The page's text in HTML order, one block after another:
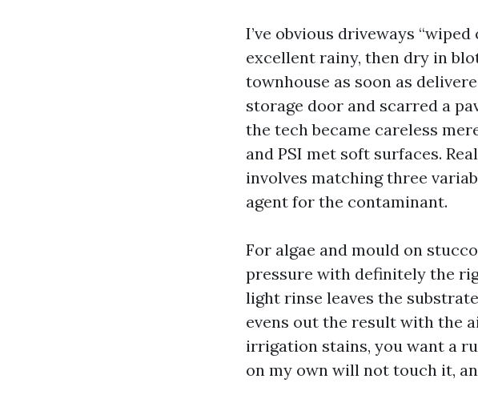
I’ve obvious driveways
excellent rainy, then dry in
townhouse as soon as
storage door and scarred a
the tech became careless
and PSI met soft surfaces.
involves matching three
agent for the contaminant.
For algae and mould on
pressure with definitely the
light rinse leaves the
evens out the result with the
irrigation stains, you want a
on my own will not touch it,